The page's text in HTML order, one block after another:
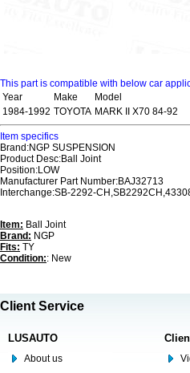
This part is compatible with below car
Year
Make
Model
1984-1992 TOYOTA MARK II X70 84-92
Item specifics
Brand:NGP SUSPENSION
Product Desc:Ball Joint
Position:LOW
Manufacturer Part Number:BAJ32713
Interchange:SB-2292-
Item: Ball Joint
Brand: NGP
Fits: TY
Condition:: New
Client Service
LUSAUTO
About us